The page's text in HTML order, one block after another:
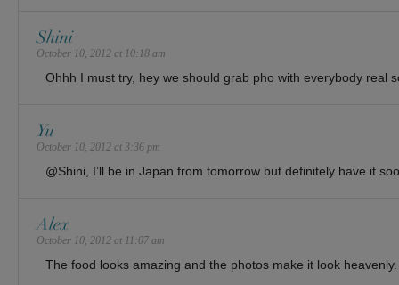
Shini
October 10, 2012 at 10:18 am
Ohhh I must try, hey we should grab pho with everybody real
Yu
October 10, 2012 at 3:36 pm
@Shini, I’ll be in Japan from tomorrow but definitely have it
Alex
October 10, 2012 at 11:07 am
The food looks amazing and the photos make it look heavenly.